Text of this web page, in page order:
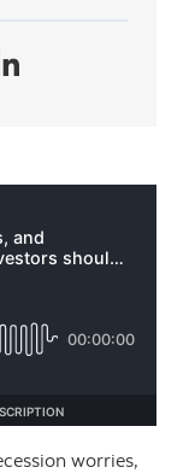
worries,